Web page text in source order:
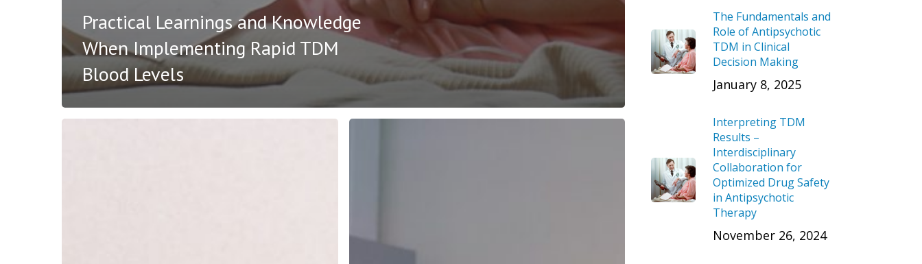
Practical Learnings and Knowledge
When Implementing Rapid TDM
Blood Levels
The Fundamentals and
Role of Antipsychotic
TDM in Clinical
Decision Making
January 8, 2025
Interpreting TDM
Results –
Interdisciplinary
Collaboration for
Optimized Drug Safety
in Antipsychotic
Therapy
November 26, 2024